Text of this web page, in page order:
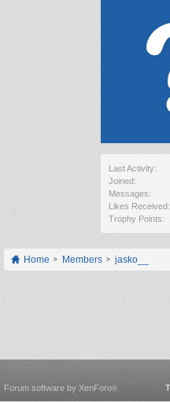
Last Activity:
Joined:
Messages:
Likes Received:
Trophy Points:
Home Members jasko__
Forum software by XenForo®